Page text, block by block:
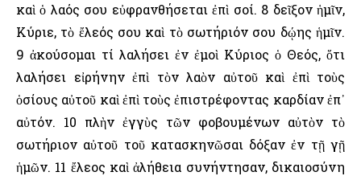
καὶ ὁ λαός σου εὐφρανθήσεται ἐπὶ σοί. 8 δεῖξον ἡμῖν,
Κύριε, τὸ ἔλεός σου καὶ τὸ σωτήριόν σου δῴης ἡμῖν.
9 ἀκούσομαι τί λαλήσει ἐν ἐμοὶ Κύριος ὁ Θεός, ὅτι
λαλήσει εἰρήνην ἐπὶ τὸν λαὸν αὐτοῦ καὶ ἐπὶ τοὺς
ὁσίους αὐτοῦ καὶ ἐπὶ τοὺς ἐπιστρέφοντας καρδίαν ἐπ᾿
αὐτόν. 10 πλὴν ἐγγὺς τῶν φοβουμένων αὐτὸν τὸ
σωτήριον αὐτοῦ τοῦ κατασκηνῶσαι δόξαν ἐν τῇ γῇ
ἡμῶν. 11 ἔλεος καὶ ἀλήθεια συνήντησαν, δικαιοσύνη